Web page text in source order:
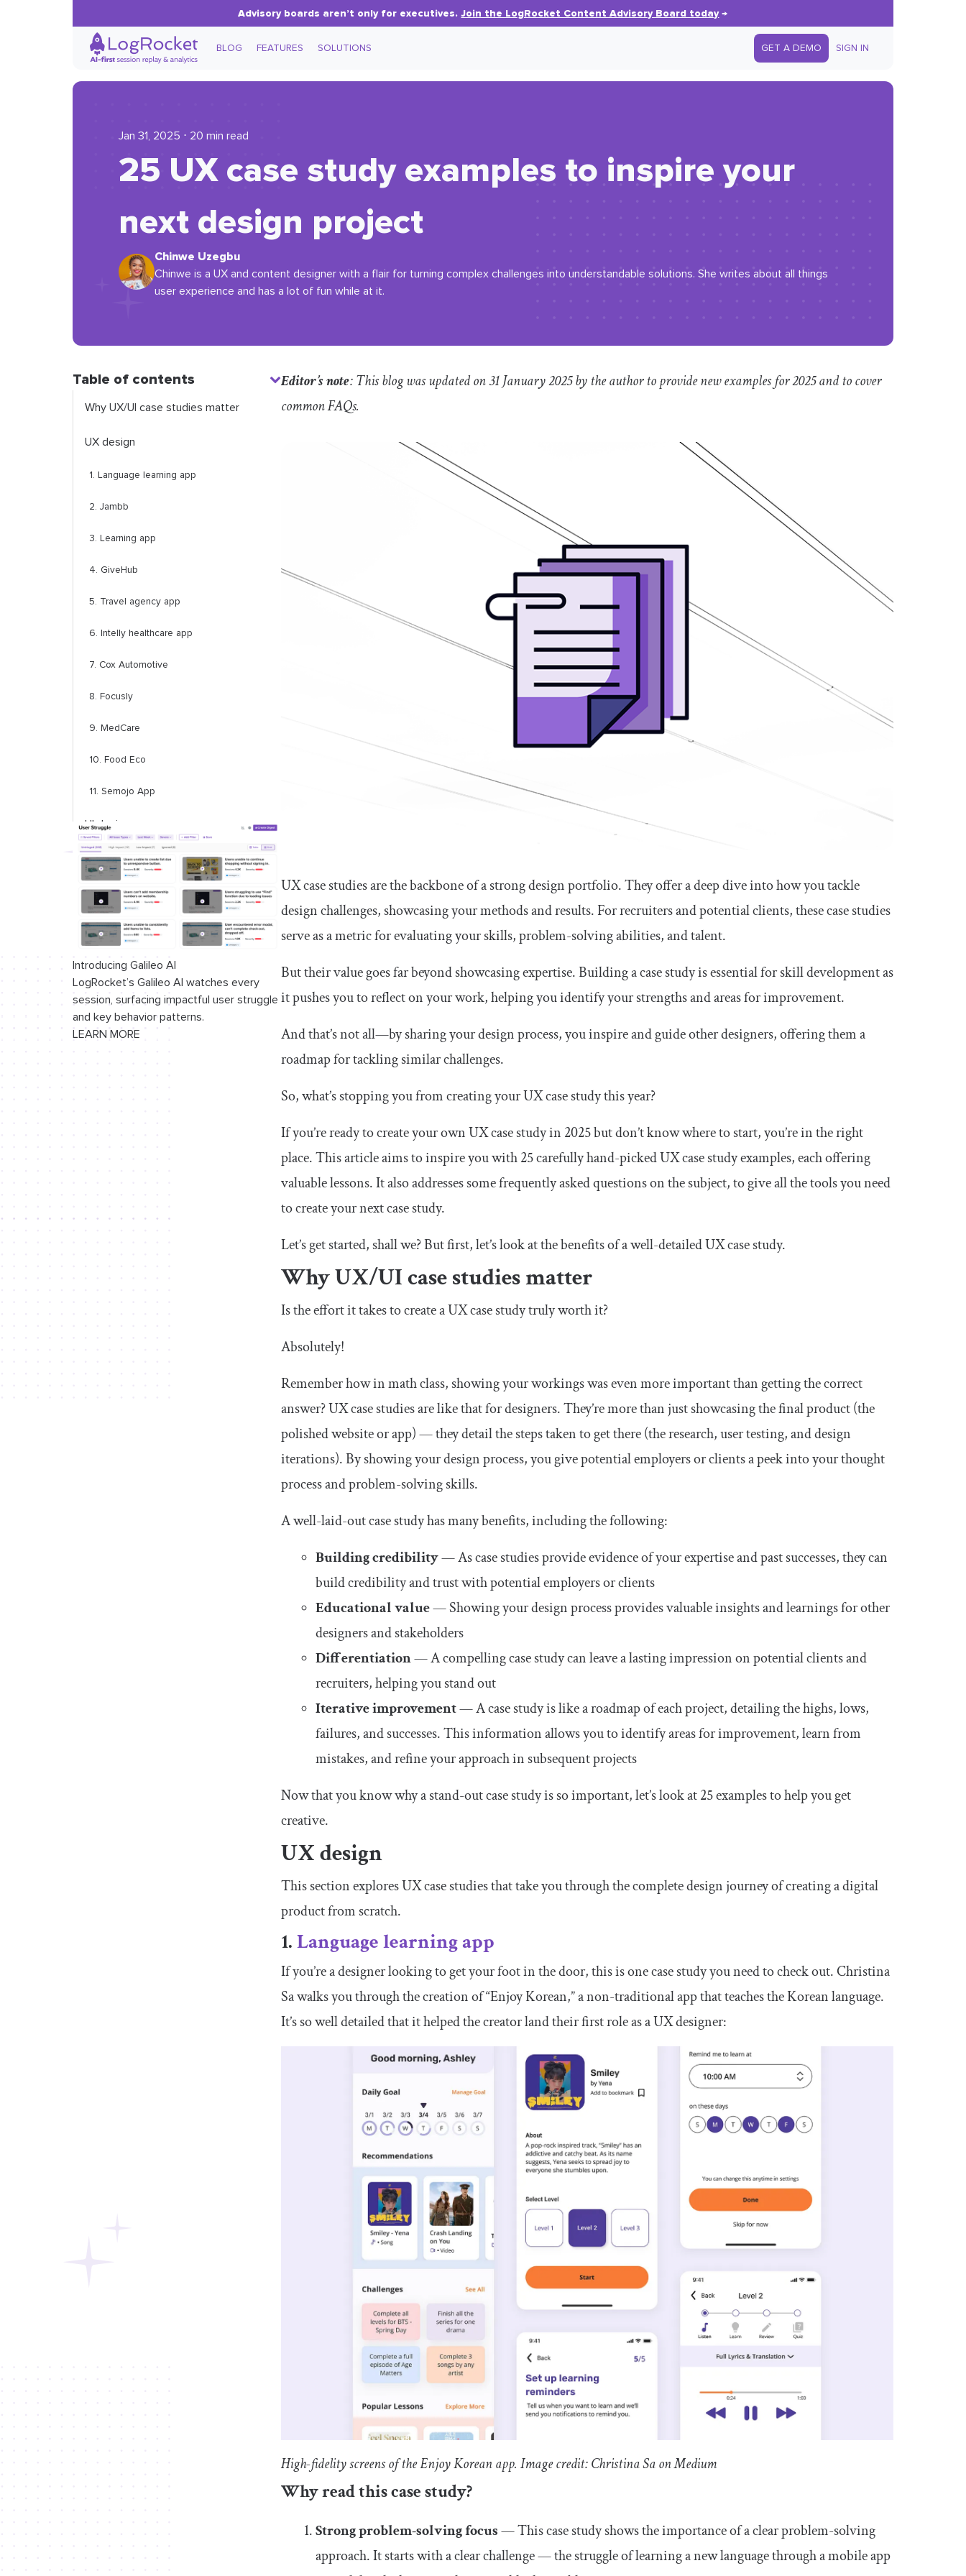
Advisory boards aren’t only for executives.Join the LogRocket Content Advisory Board today→
BLOG FEATURES SOLUTIONS GET A DEMO SIGN IN
Jan 31, 2025 ⋅ 20 min read
25 UX case study examples to inspire your
next design project
Chinwe Uzegbu
Chinwe is a UX and content designer with a flair for turning complex challenges into understandable solutions. She writes about all things
user experience and has a lot of fun while at it.
Table of contents
Why UX/UI case studies matter
UX design
1. Language learning app
2. Jambb
3. Learning app
4. GiveHub
5. Travel agency app
6. Intelly healthcare app
7. Cox Automotive
8. Focusly
9. MedCare
10. Food Eco
11. Semojo App
UI design
12. Rebank
13. Swiftwash Laundry
14. Wayfaro trip planner
15. Starbucks revamp
16. Disney+ app redesign
Introducing Galileo AI
LogRocket’s Galileo AI watches every
session, surfacing impactful user struggle
and key behavior patterns.
LEARN MORE
Editor’s note: This blog was updated on 31 January 2025 by the author to provide new examples for 2025 and to cover
common FAQs.
UX case studies are the backbone of a strong design portfolio. They offer a deep dive into how you tackle
design challenges, showcasing your methods and results. For recruiters and potential clients, these case studies
serve as a metric for evaluating your skills, problem-solving abilities, and talent.
But their value goes far beyond showcasing expertise. Building a case study is essential for skill development as
it pushes you to reflect on your work, helping you identify your strengths and areas for improvement.
And that’s not all—by sharing your design process, you inspire and guide other designers, offering them a
roadmap for tackling similar challenges.
So, what’s stopping you from creating your UX case study this year?
If you’re ready to create your own UX case study in 2025 but don’t know where to start, you’re in the right
place. This article aims to inspire you with 25 carefully hand-picked UX case study examples, each offering
valuable lessons. It also addresses some frequently asked questions on the subject, to give all the tools you need
to create your next case study.
Let’s get started, shall we? But first, let’s look at the benefits of a well-detailed UX case study.
Why UX/UI case studies matter
Is the effort it takes to create a UX case study truly worth it?
Absolutely!
Remember how in math class, showing your workings was even more important than getting the correct
answer? UX case studies are like that for designers. They’re more than just showcasing the final product (the
polished website or app) — they detail the steps taken to get there (the research, user testing, and design
iterations). By showing your design process, you give potential employers or clients a peek into your thought
process and problem-solving skills.
A well-laid-out case study has many benefits, including the following:
Building credibility— As case studies provide evidence of your expertise and past successes, they can
build credibility and trust with potential employers or clients
Educational value— Showing your design process provides valuable insights and learnings for other
designers and stakeholders
Differentiation— A compelling case study can leave a lasting impression on potential clients and
recruiters, helping you stand out
Iterative improvement— A case study is like a roadmap of each project, detailing the highs, lows,
failures, and successes. This information allows you to identify areas for improvement, learn from
mistakes, and refine your approach in subsequent projects
Now that you know why a stand-out case study is so important, let’s look at 25 examples to help you get
creative.
UX design
This section explores UX case studies that take you through the complete design journey of creating a digital
product from scratch.
1.Language learning app
If you’re a designer looking to get your foot in the door, this is one case study you need to check out. Christina
Sa walks you through the creation of “Enjoy Korean,” a non-traditional app that teaches the Korean language.
It’s so well detailed that it helped the creator land their first role as a UX designer:
High-fidelity screens of the Enjoy Korean app. Image credit: Christina Sa on Medium
Why read this case study?
Strong problem-solving focus— This case study shows the importance of a clear problem-solving
approach. It starts with a clear challenge — the struggle of learning a new language through a mobile app